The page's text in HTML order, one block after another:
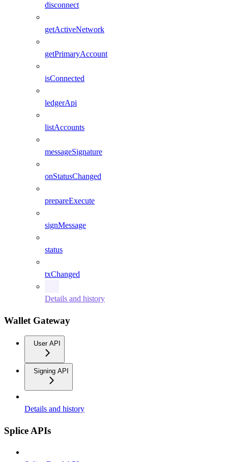
disconnect
getActiveNetwork
getPrimaryAccount
isConnected
ledgerApi
listAccounts
messageSignature
onStatusChanged
prepareExecute
signMessage
status
txChanged
Details and history
Wallet Gateway
User API
Signing API
Details and history
Splice APIs